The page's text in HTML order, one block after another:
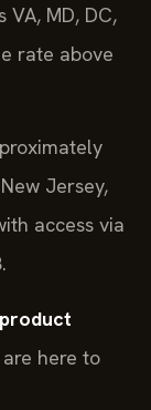
MD, DC,
rate above
Jersey,
access via
are here to